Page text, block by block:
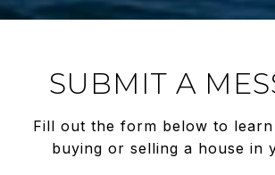
SUBMIT A
Fill out the form below to
buying or selling a house in